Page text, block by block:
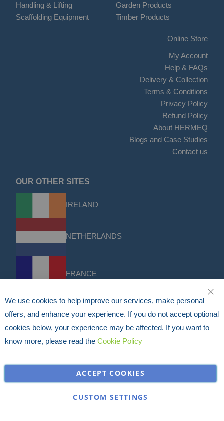
Handling & Lifting
Scaffolding Equipment
Garden Products
Timber Products
Online Store
My Account
Help & FAQs
Delivery & Collection
Terms & Conditions
Privacy Policy
Refund Policy
About HERMEQ
Blogs and Case Studies
Contact us
OUR OTHER SITES
IRELAND
NETHERLANDS
FRANCE
DACH
We use cookies to help improve our services, make personal
offers, and enhance your experience. If you do not accept optional
cookies below, your experience may be affected. If you want to
know more, please read the Cookie Policy
ACCEPT COOKIES
CUSTOM SETTINGS